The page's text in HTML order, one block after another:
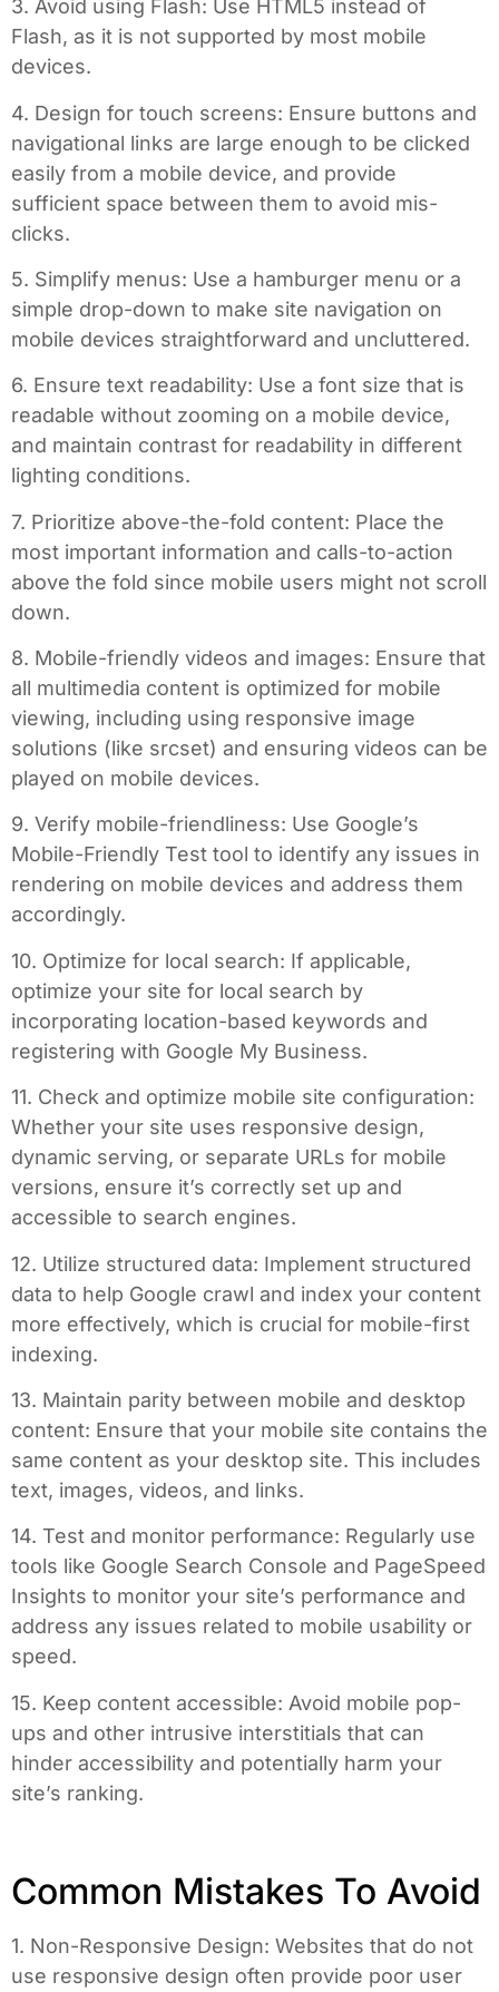
3. Avoid using Flash: Use HTML5 instead of
Flash, as it is not supported by most mobile
devices.
4. Design for touch screens: Ensure buttons and
navigational links are large enough to be clicked
easily from a mobile device, and provide
sufficient space between them to avoid mis-
clicks.
5. Simplify menus: Use a hamburger menu or a
simple drop-down to make site navigation on
mobile devices straightforward and uncluttered.
6. Ensure text readability: Use a font size that is
readable without zooming on a mobile device,
and maintain contrast for readability in different
lighting conditions.
7. Prioritize above-the-fold content: Place the
most important information and calls-to-action
above the fold since mobile users might not scroll
down.
8. Mobile-friendly videos and images: Ensure that
all multimedia content is optimized for mobile
viewing, including using responsive image
solutions (like srcset) and ensuring videos can be
played on mobile devices.
9. Verify mobile-friendliness: Use Google’s
Mobile-Friendly Test tool to identify any issues in
rendering on mobile devices and address them
accordingly.
10. Optimize for local search: If applicable,
optimize your site for local search by
incorporating location-based keywords and
registering with Google My Business.
11. Check and optimize mobile site configuration:
Whether your site uses responsive design,
dynamic serving, or separate URLs for mobile
versions, ensure it’s correctly set up and
accessible to search engines.
12. Utilize structured data: Implement structured
data to help Google crawl and index your content
more effectively, which is crucial for mobile-first
indexing.
13. Maintain parity between mobile and desktop
content: Ensure that your mobile site contains the
same content as your desktop site. This includes
text, images, videos, and links.
14. Test and monitor performance: Regularly use
tools like Google Search Console and PageSpeed
Insights to monitor your site’s performance and
address any issues related to mobile usability or
speed.
15. Keep content accessible: Avoid mobile pop-
ups and other intrusive interstitials that can
hinder accessibility and potentially harm your
site’s ranking.
Common Mistakes To Avoid
1. Non-Responsive Design: Websites that do not
use responsive design often provide poor user